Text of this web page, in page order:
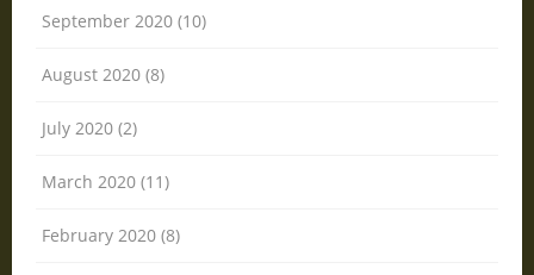
September 2020 (10)
August 2020 (8)
July 2020 (2)
March 2020 (11)
February 2020 (8)